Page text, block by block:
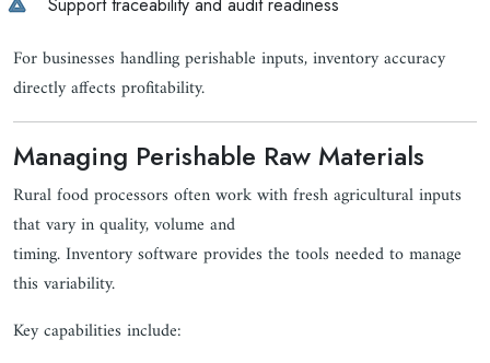
For businesses handling perishable inputs, inventory accuracy
directly affects profitability.
Managing Perishable Raw Materials
Rural food processors often work with fresh agricultural inputs
that vary in quality, volume and
timing. Inventory software provides the tools needed to manage
this variability.
Key capabilities include: